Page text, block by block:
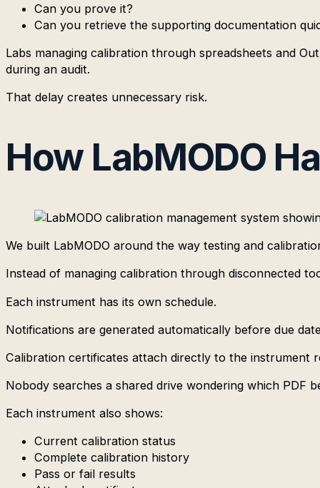
Can you prove it?
Can you retrieve the supporting documentation
Labs managing calibration through spreadsheets and
during an audit.
That delay creates unnecessary risk.
How LabMODO
We built LabMODO around the way testing and
Instead of managing calibration through disconnected
Each instrument has its own schedule.
Notifications are generated automatically before due
Calibration certificates attach directly to the instrument
Nobody searches a shared drive wondering which PDF
Each instrument also shows:
Current calibration status
Complete calibration history
Pass or fail results